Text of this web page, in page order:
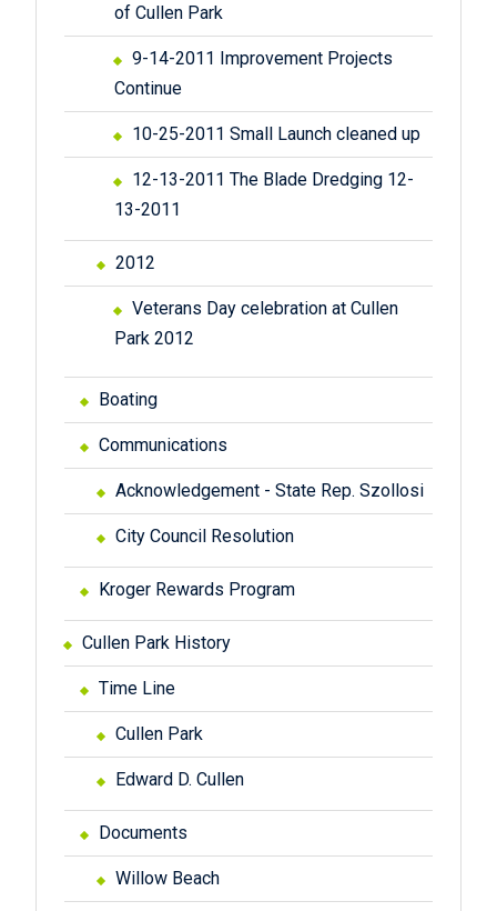
of Cullen Park
9-14-2011 Improvement Projects
Continue
10-25-2011 Small Launch cleaned up
12-13-2011 The Blade Dredging 12-
13-2011
2012
Veterans Day celebration at Cullen
Park 2012
Boating
Communications
Acknowledgement - State Rep. Szollosi
City Council Resolution
Kroger Rewards Program
Cullen Park History
Time Line
Cullen Park
Edward D. Cullen
Documents
Willow Beach